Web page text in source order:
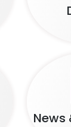
News